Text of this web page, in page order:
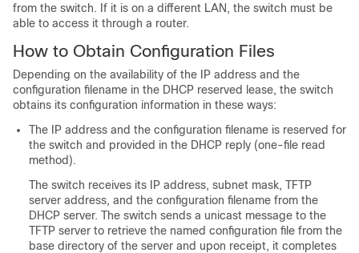
from the switch. If it is on a different LAN, the switch must be
able to access it through a router.
How to Obtain Configuration Files
Depending on the availability of the IP address and the
configuration filename in the DHCP reserved lease, the switch
obtains its configuration information in these ways:
The IP address and the configuration filename is reserved for
the switch and provided in the DHCP reply (one-file read
method).
The switch receives its IP address, subnet mask, TFTP
server address, and the configuration filename from the
DHCP server. The switch sends a unicast message to the
TFTP server to retrieve the named configuration file from the
base directory of the server and upon receipt, it completes